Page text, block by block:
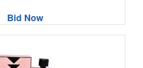
Bid Now